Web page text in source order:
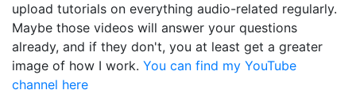
upload tutorials on everything audio-related regularly.
Maybe those videos will answer your questions
already, and if they don't, you at least get a greater
image of how I work. You can find my YouTube
channel here